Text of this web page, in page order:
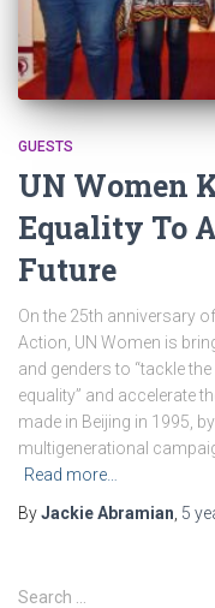
GUESTS
UN Women
Equality To
Future
On the 25th anniversary
Action, UN Women is
and genders to “tackle
equality” and accelerate
made in Beijing in 1995,
multigenerational
Read more…
ByJackie Abramian 5
Search …